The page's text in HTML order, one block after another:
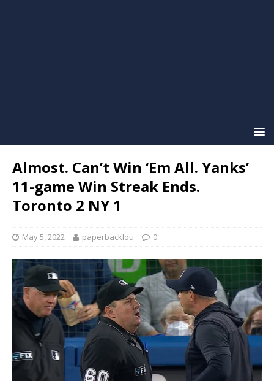
Almost. Can’t Win ‘Em All. Yanks’
11-game Win Streak Ends.
Toronto 2 NY 1
May 5, 2022 paperbacklou 0